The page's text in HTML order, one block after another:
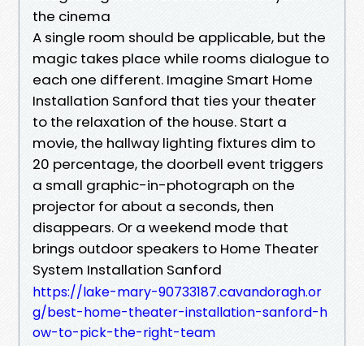
the cinema
A single room should be applicable, but the
magic takes place while rooms dialogue to
each one different. Imagine Smart Home
Installation Sanford that ties your theater
to the relaxation of the house. Start a
movie, the hallway lighting fixtures dim to
20 percentage, the doorbell event triggers
a small graphic-in-photograph on the
projector for about a seconds, then
disappears. Or a weekend mode that
brings outdoor speakers to Home Theater
System Installation Sanford
https://lake-mary-90733187.cavandoragh.or
g/best-home-theater-installation-sanford-h
ow-to-pick-the-right-team